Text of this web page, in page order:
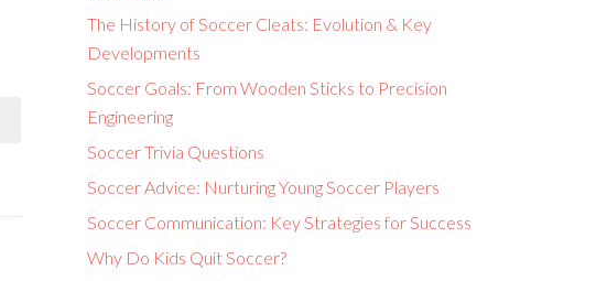
The History of Soccer Cleats: Evolution & Key
Developments
Soccer Goals: From Wooden Sticks to Precision
Engineering
Soccer Trivia Questions
Soccer Advice: Nurturing Young Soccer Players
Soccer Communication: Key Strategies for Success
Why Do Kids Quit Soccer?